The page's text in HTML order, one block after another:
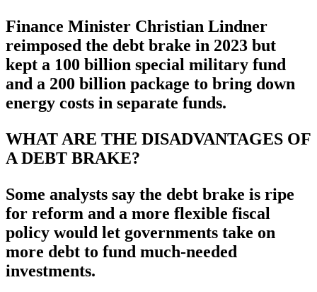
Finance Minister Christian Lindner
reimposed the debt brake in 2023 but
kept a 100 billion special military fund
and a 200 billion package to bring down
energy costs in separate funds.
WHAT ARE THE DISADVANTAGES OF
A DEBT BRAKE?
Some analysts say the debt brake is ripe
for reform and a more flexible fiscal
policy would let governments take on
more debt to fund much-needed
investments.